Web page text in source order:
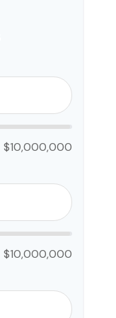
$10,000,000
$10,000,000